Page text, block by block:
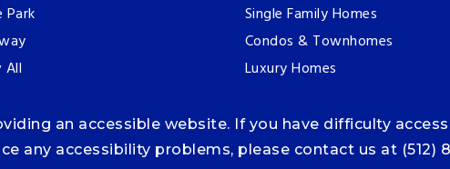
Park
All
Single Family Homes
Condos & Townhomes
Luxury Homes
an accessible website. If you have difficulty
any accessibility problems, please contact us at (512)